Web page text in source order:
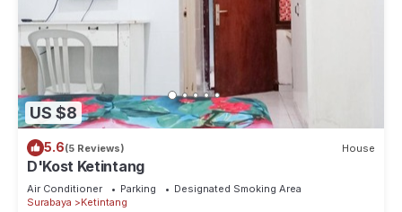
US $8
5.6(5 Reviews) House
D'Kost Ketintang
Air Conditioner Parking
Designated Smoking Area
Surabaya
Ketintang